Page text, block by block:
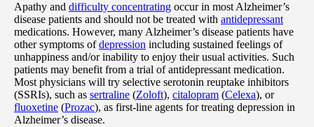
Apathy and difficulty concentrating occur in most Alzheimer’s
disease patients and should not be treated with antidepressant
medications. However, many Alzheimer’s disease patients have
other symptoms ofdepression including sustained feelings of
unhappiness and/or inability to enjoy their usual activities. Such
patients may benefit from a trial of antidepressant medication.
Most physicians will try selective serotonin reuptake inhibitors
(SSRIs), such as sertraline (Zoloft), citalopram (Celexa), or
fluoxetine (Prozac), as first-line agents for treating depression in
Alzheimer’s disease.